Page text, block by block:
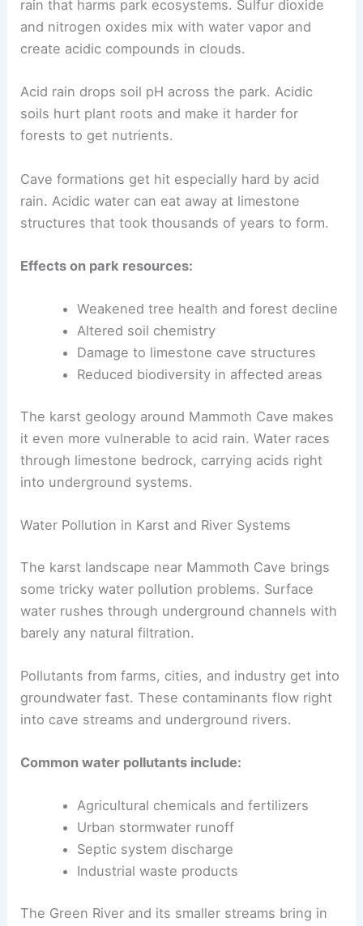
rain that harms park ecosystems. Sulfur dioxide
and nitrogen oxides mix with water vapor and
create acidic compounds in clouds.
Acid rain drops soil pH across the park. Acidic
soils hurt plant roots and make it harder for
forests to get nutrients.
Cave formations get hit especially hard by acid
rain. Acidic water can eat away at limestone
structures that took thousands of years to form.
Effects on park resources:
Weakened tree health and forest decline
Altered soil chemistry
Damage to limestone cave structures
Reduced biodiversity in affected areas
The karst geology around Mammoth Cave makes
it even more vulnerable to acid rain. Water races
through limestone bedrock, carrying acids right
into underground systems.
Water Pollution in Karst and River Systems
The karst landscape near Mammoth Cave brings
some tricky water pollution problems. Surface
water rushes through underground channels with
barely any natural filtration.
Pollutants from farms, cities, and industry get into
groundwater fast. These contaminants flow right
into cave streams and underground rivers.
Common water pollutants include:
Agricultural chemicals and fertilizers
Urban stormwater runoff
Septic system discharge
Industrial waste products
The Green River and its smaller streams bring in